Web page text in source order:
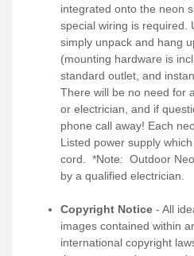
integrated onto the neon
special wiring is required.
simply unpack and hang
(mounting hardware is
standard outlet, and
There will be no need for
or electrician, and if
phone call away! Each
Listed power supply
cord. *Note: Outdoor
by a qualified electrician.
Copyright Notice - All
images contained within
international copyright